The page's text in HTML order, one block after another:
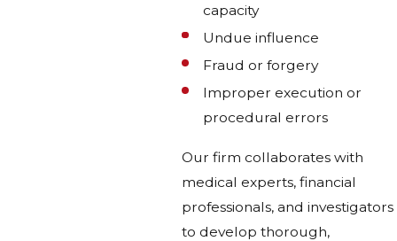
capacity
Undue influence
Fraud or forgery
Improper execution or
procedural errors
Our firm collaborates with
medical experts, financial
professionals, and investigators
to develop thorough,